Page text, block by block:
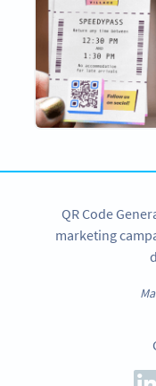
QR Code
marketing